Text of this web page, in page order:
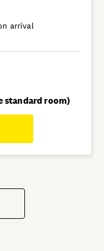
arrival
standard room)